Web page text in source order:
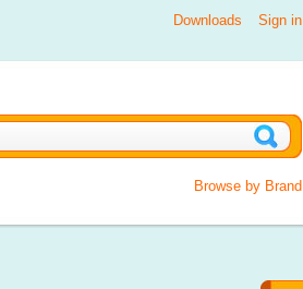
Sign in
Downloads
Browse by Brand